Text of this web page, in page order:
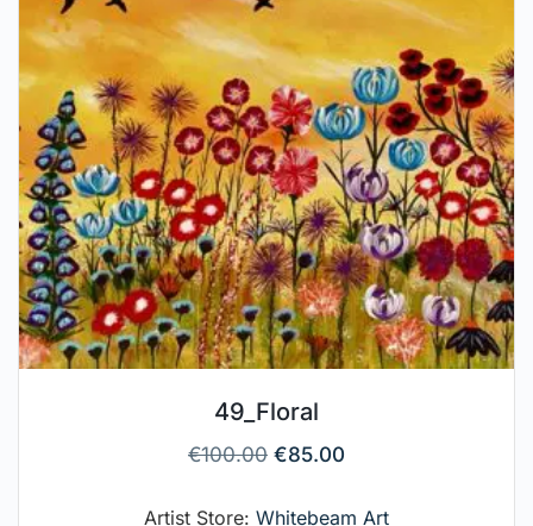
49_Floral
€100.00 €85.00
Artist Store: Whitebeam Art